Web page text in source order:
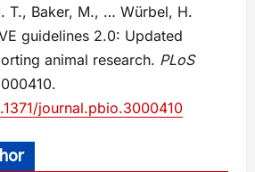
T., Baker, M., … Würbel, H.
guidelines 2.0: Updated
animal research. PLoS
journal.pbio.3000410